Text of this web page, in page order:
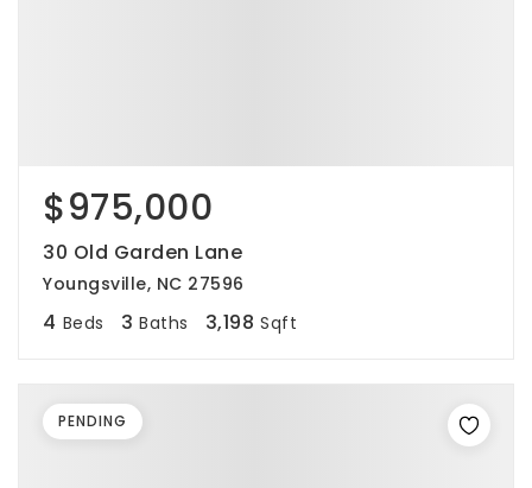
$975,000
30 Old Garden Lane
Youngsville, NC 27596
4 Beds 3 Baths 3,198 Sqft
PENDING